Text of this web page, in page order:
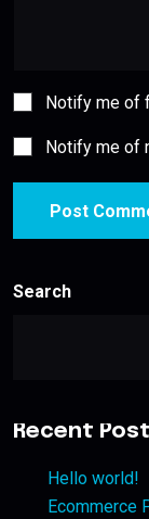
Notify me of
Notify me of
Post
Search
Recent
Hello world!
Ecommerce